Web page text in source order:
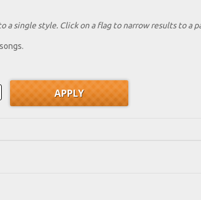
single style. Click on a flag to narrow results to a